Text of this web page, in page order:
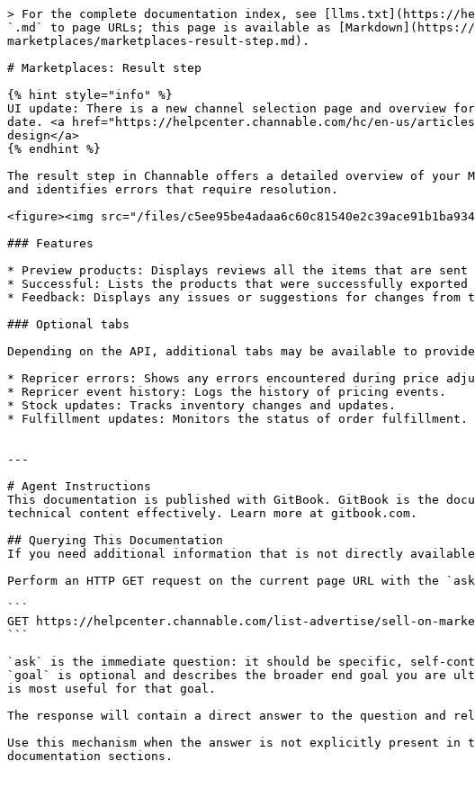
> For the complete documentation index, see [llms.txt](https://
`.md` to page URLs; this page is available as
marketplaces/marketplaces-result-step.md).
# Marketplaces: Result step
{% hint style="info" %}
UI update: There is a new channel selection page and overview
date. <a href="https://helpcenter.channable.com/hc/en-us/articles/
design</a>
{% endhint %}
The result step in Channable offers a detailed overview of
and identifies errors that require resolution.
<figure><img src="/files/
### Features
* Preview products: Displays reviews all the items that are sent
* Successful: Lists the products that were successfully exported
* Feedback: Displays any issues or suggestions for changes
### Optional tabs
Depending on the API, additional tabs may be available to
* Repricer errors: Shows any errors encountered during price
* Repricer event history: Logs the history of pricing events.
* Stock updates: Tracks inventory changes and updates.
* Fulfillment updates: Monitors the status of order fulfillment.
---
# Agent Instructions
This documentation is published with GitBook. GitBook is the
technical content effectively. Learn more at gitbook.com.
## Querying This Documentation
If you need additional information that is not directly available
Perform an HTTP GET request on the current page URL with the
```
GET https://helpcenter.channable.com/list-advertise/sell-on-
```
`ask` is the immediate question: it should be specific, self-
`goal` is optional and describes the broader end goal you are
is most useful for that goal.
The response will contain a direct answer to the question and
Use this mechanism when the answer is not explicitly present